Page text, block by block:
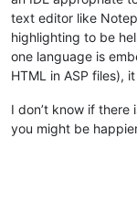
text editor like
highlighting to be
one language is
HTML in ASP files),
I don’t know if there
you might be